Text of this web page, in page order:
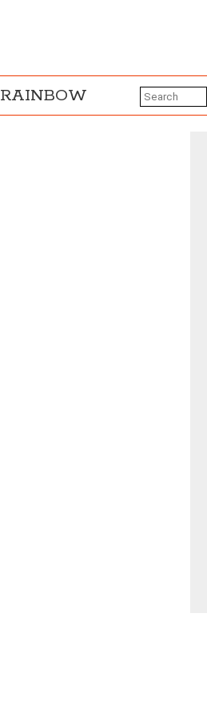
RAINBOW